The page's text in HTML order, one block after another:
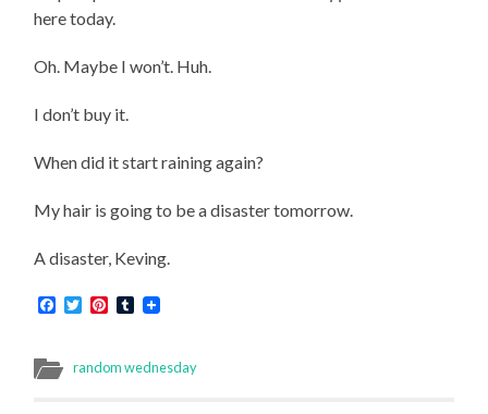
here today.
Oh. Maybe I won’t. Huh.
I don’t buy it.
When did it start raining again?
My hair is going to be a disaster tomorrow.
A disaster, Keving.
Facebook
TwitterPinterest
Tumblr
random wednesday